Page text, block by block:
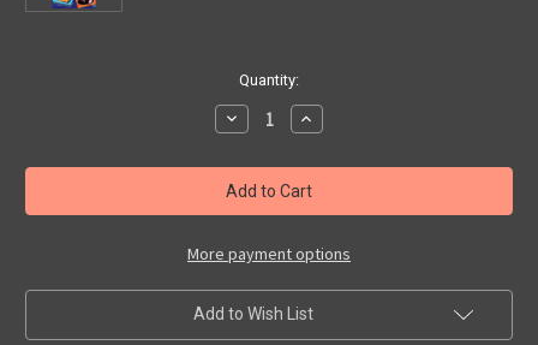
Quantity:
Decrease
Quantity
40
YEARS
OF
SCI-
TELEVISION
(1990)
-
VHS
Increase
Quantity
40
YEARS
OF
SCI-
TELEVISION
(1990)
-
VHS
More payment options
Add to Wish List